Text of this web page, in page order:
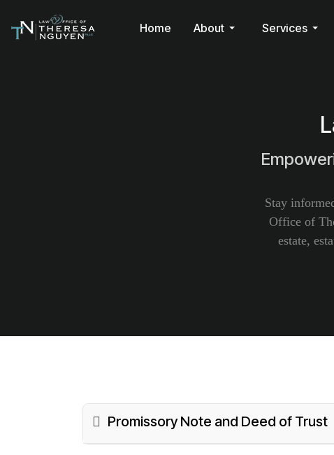
Home About Services
Stay
Office of
estate,
Promissory Note and Deed of Trust